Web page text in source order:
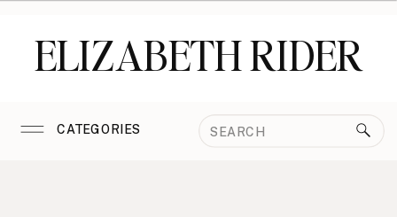
ELIZABETH RIDER
CATEGORIES
Search